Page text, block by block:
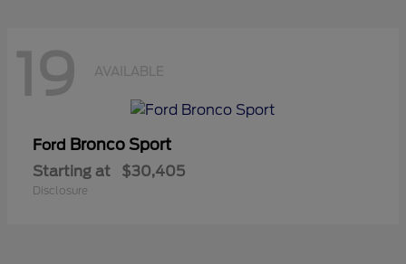
19 AVAILABLE
Ford Bronco Sport
Starting at $30,405
Disclosure